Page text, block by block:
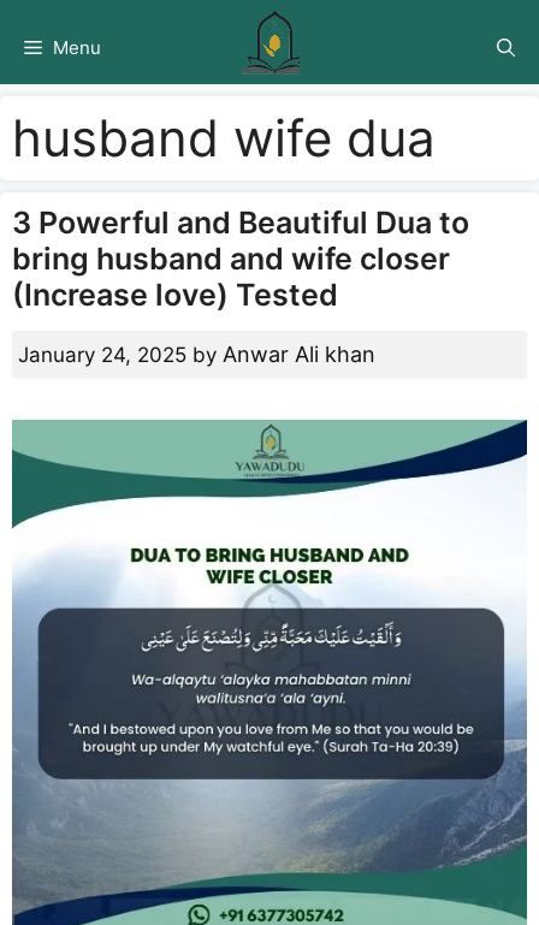
Menu
husband wife dua
3 Powerful and Beautiful Dua to
bring husband and wife closer
(Increase love) Tested
January 24, 2025 by Anwar Ali khan